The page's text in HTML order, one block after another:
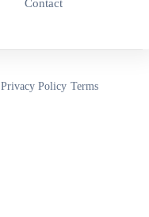
Privacy Policy Terms